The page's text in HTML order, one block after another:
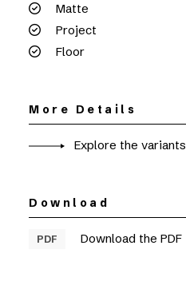
Matte
Project
Floor
More Details
Explore the variants
Download
PDF Download the PDF